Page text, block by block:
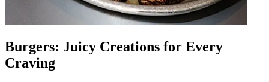
Burgers: Juicy Creations for Every
Craving